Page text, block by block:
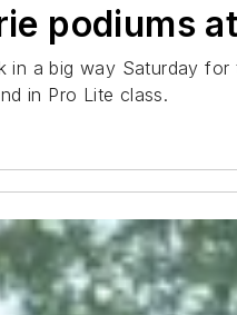
podiums
in a big way Saturday
in Pro Lite class.